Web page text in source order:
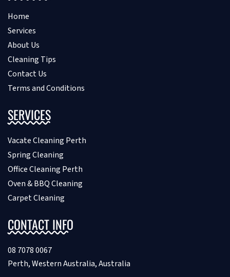
Home
Services
About Us
Cleaning Tips
Contact Us
Terms and Conditions
SERVICES
Vacate Cleaning Perth
Spring Cleaning
Office Cleaning Perth
Oven & BBQ Cleaning
Carpet Cleaning
CONTACT INFO
08 7078 0067
Perth, Western Australia, Australia